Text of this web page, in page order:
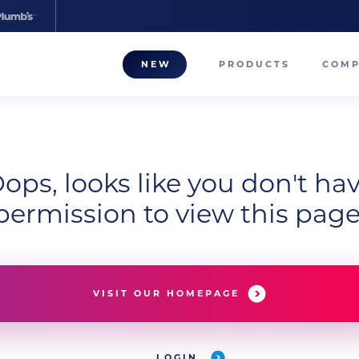
NEW PRODUCTS
looks like you don't
to view this
VISIT OUR HOMEPAGE